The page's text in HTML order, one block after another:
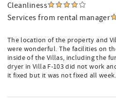
Cleanliness
Services from rental manager
The location of the property and
were wonderful. The facilities on
inside of the Villas, including the
dryer in Villa F-103 did not work
it fixed but it was not fixed all week.